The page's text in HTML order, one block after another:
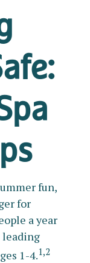
fun,
for
a year
leading
1-4.1,2